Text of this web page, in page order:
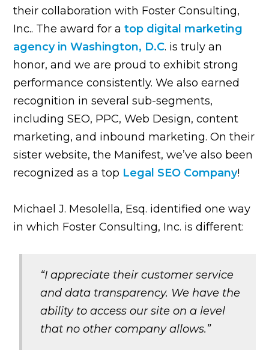
their collaboration with Foster Consulting,
Inc.. The award foratop digital marketing
agency in Washington, D.C. is truly an
honor, and we are proud to exhibit strong
performance consistently. We also earned
recognition in several sub-segments,
including SEO, PPC, Web Design, content
marketing, and inbound marketing. On their
sister website, the Manifest, we’ve also been
recognized as a top Legal SEO Company!
Michael J. Mesolella, Esq. identified one way
in which Foster Consulting, Inc. is different:
“I appreciate their customer service
and data transparency. We have the
ability to access our site on a level
that no other company allows.”